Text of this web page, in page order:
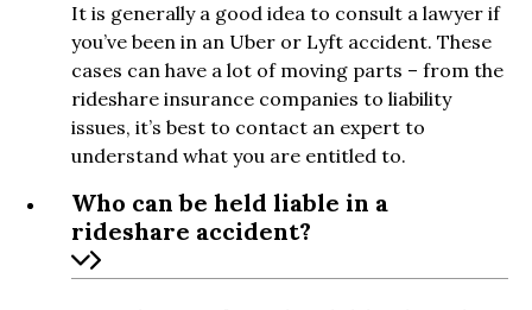
It is generally a good idea to consult a lawyer if
you’ve been in an Uber or Lyft accident. These
cases can have a lot of moving parts – from the
rideshare insurance companies to liability
issues, it’s best to contact an expert to
understand what you are entitled to.
Who can be held liable in a
rideshare accident?